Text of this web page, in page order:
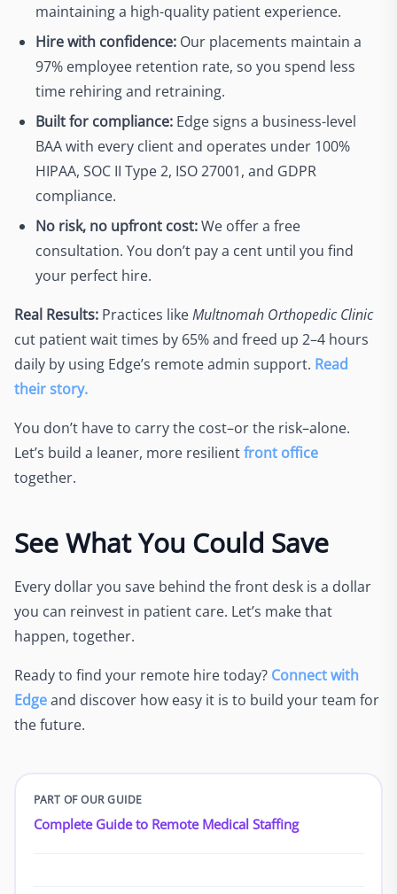
maintaining a high-quality patient experience.
Hire with confidence: Our placements maintain a
97% employee retention rate, so you spend less
time rehiring and retraining.
Built for compliance: Edge signs a business-level
BAA with every client and operates under 100%
HIPAA, SOC II Type 2, ISO 27001, and GDPR
compliance.
No risk, no upfront cost:We offer a free
consultation. You don’t pay a cent until you find
your perfect hire.
Real Results: Practices likeMultnomah Orthopedic Clinic
cut patient wait times by 65% and freed up 2–4 hours
daily by using Edge’s remote admin support. Read
their story.
You don’t have to carry the cost–or the risk–alone.
Let’s build a leaner, more resilientfront office
together.
See What You Could Save
Every dollar you save behind the front desk is a dollar
you can reinvest in patient care. Let’s make that
happen, together.
Ready to find your remote hire today? Connect with
Edgeand discover how easy it is to build your team for
the future.
PART OF OUR GUIDE
Complete Guide to Remote Medical Staffing